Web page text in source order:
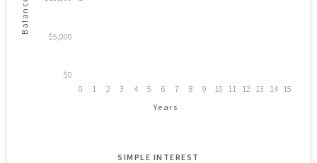
Balance
0 1 2 3 4 5 6 7 8 9 10 11 12 13 14 15
$0
$5,000
Years
SIMPLE INTEREST